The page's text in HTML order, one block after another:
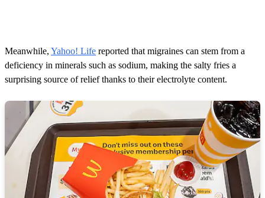
Meanwhile, Yahoo! Life reported that migraines can stem from a
deficiency in minerals such as sodium, making the salty fries a
surprising source of relief thanks to their electrolyte content.